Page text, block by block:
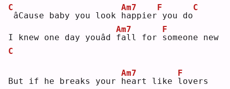
C
âCause baby you look h
Am7
appier
F
you do
C
I knew one day youâd f
Am7
all for s
F
omeone new
C
But if he breaks your h
Am7
eart like l
F
overs